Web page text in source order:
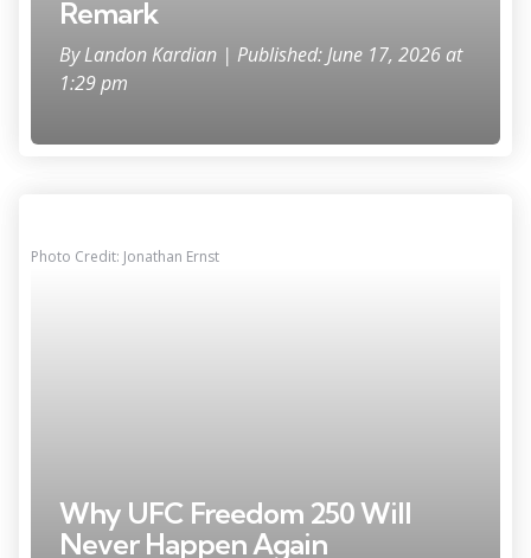
Remark
ByLandon Kardian | Published: June 17, 2026 at
1:29 pm
Photo Credit: Jonathan Ernst
Why UFC Freedom 250 Will
Never Happen Again